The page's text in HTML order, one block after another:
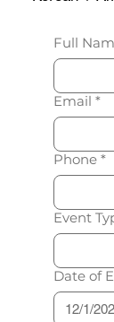
Full
Email *
Phone *
Event
Date of